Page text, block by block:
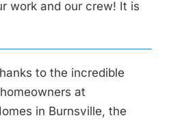
work and our crew! It is
to the incredible
at
in Burnsville, the